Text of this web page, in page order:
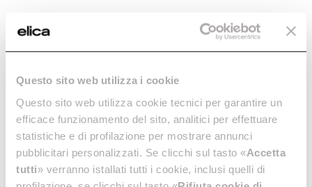
Questo sito web utilizza i cookie
Questo sito web utilizza cookie tecnici per garantire un
efficace funzionamento del sito, analitici per effettuare
statistiche e di profilazione per mostrare annunci
pubblicitari personalizzati. Se clicchi sul tasto «Accetta
tutti» verranno istallati tutti i cookie, inclusi quelli di